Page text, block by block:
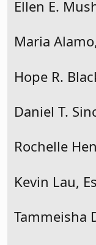
Ellen E.
Maria
Hope R.
Daniel T.
Rochelle
Kevin Lau,
Tammeisha